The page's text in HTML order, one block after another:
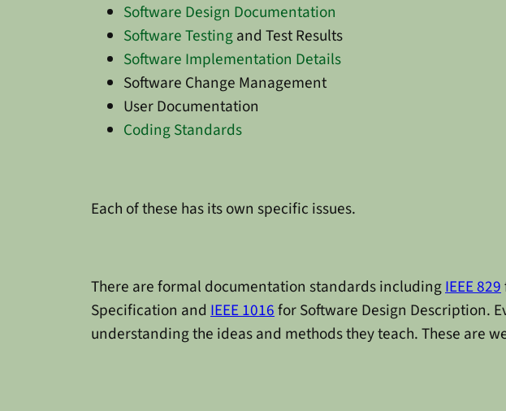
Software Design Documentation
Software Testingand Test Results
Software Implementation Details
Software Change Management
User Documentation
Coding Standards
Each of these has its own specific issues.
There are formal documentation standards includingIEEE 829
Specification and IEEE 1016for Software Design Description.
understanding the ideas and methods they teach. These are